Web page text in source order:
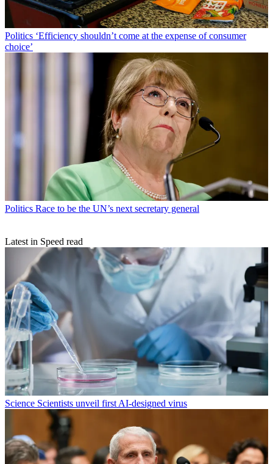
Politics ‘Efficiency shouldn’t come at the expense of consumer
choice’
Politics Race to be the UN’s next secretary general
Latest in Speed read
Science Scientists unveil first AI-designed virus